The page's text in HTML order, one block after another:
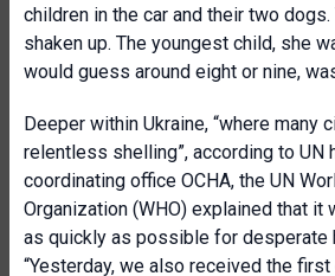
children in the car and their two
shaken up. The youngest child, she
would guess around eight or nine,
Deeper within Ukraine, “where many
relentless shelling”, according to UN
coordinating office OCHA, the UN
Organization (WHO) explained that it
as quickly as possible for desperate
“Yesterday, we also received the